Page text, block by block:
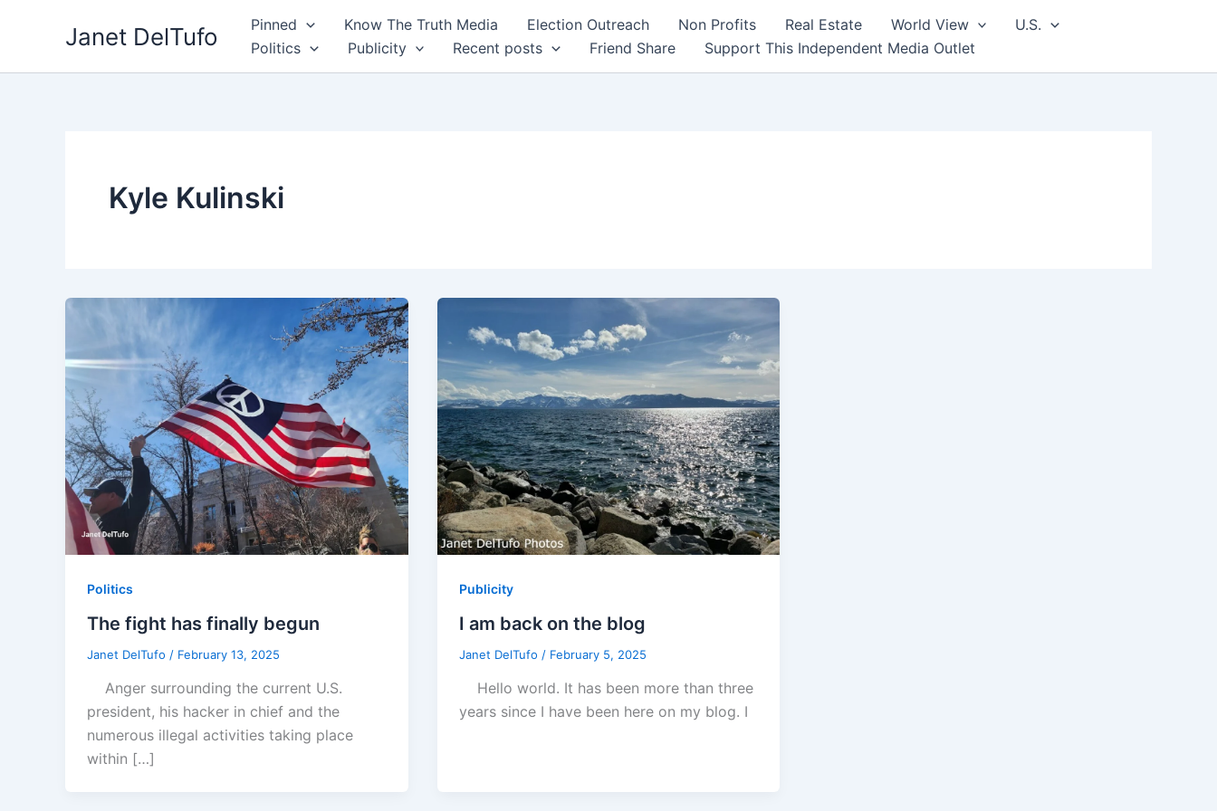
Janet DelTufo Pinned Know The Truth Media Election Outreach Non Profits Real Estate World View
U.S.
Politics
Publicity Recent posts Friend Share Support This Independent Media Outlet
Kyle Kulinski
Politics
The fight has finally begun
Janet DelTufo / February 13, 2025
Anger surrounding the current U.S.
president, his hacker in chief and the
numerous illegal activities taking place
within […]
Publicity
I am back on the blog
Janet DelTufo / February 5, 2025
Hello world. It has been more than three
years since I have been here on my blog. I